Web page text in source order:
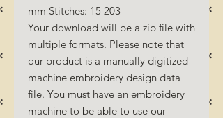
mm Stitches: 15 203
Your download will be a zip file with
multiple formats. Please note that
our product is a manually digitized
machine embroidery design data
file. You must have an embroidery
machine to be able to use our